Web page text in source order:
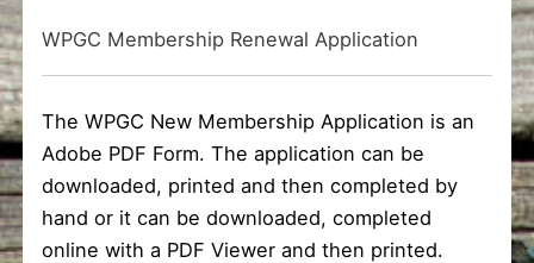
WPGC Membership Renewal Application
The WPGC New Membership Application is an
Adobe PDF Form. The application can be
downloaded, printed and then completed by
hand or it can be downloaded, completed
online with a PDF Viewer and then printed.